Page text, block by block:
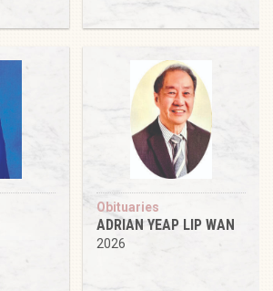
Obituaries
ADRIAN YEAP LIP WAN
2026